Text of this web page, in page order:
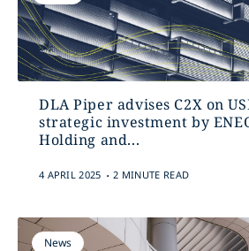
DLA Piper advises C2X on
strategic investment by
Holding and...
4 APRIL 2025 . 2 MINUTE READ
News